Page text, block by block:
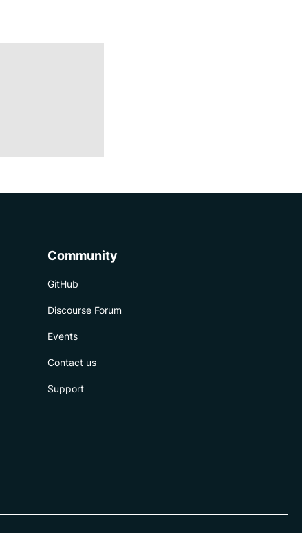
Community
GitHub
Discourse Forum
Events
Contact us
Support